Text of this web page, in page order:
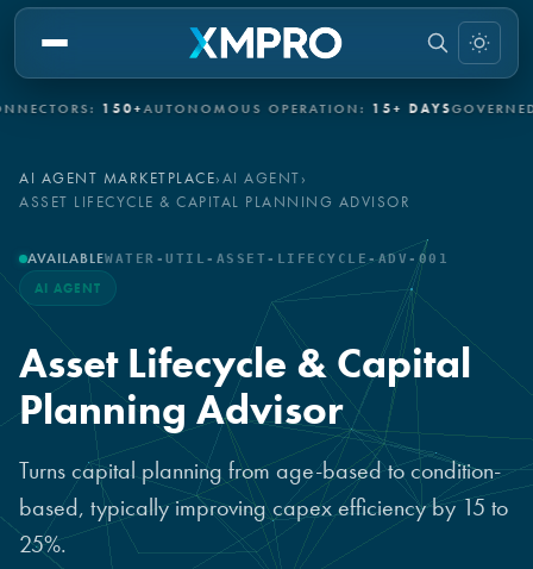
150+ AUTONOMOUS OPERATION:15+ DAYS GOVERNED
AI AGENT MARKETPLACE›AI AGENT›
ASSET LIFECYCLE & CAPITAL PLANNING ADVISOR
AVAILABLEWATER-UTIL-ASSET-LIFECYCLE-ADV-001
AI AGENT
Asset Lifecycle & Capital
Planning Advisor
Turns capital planning from age-based to condition-
based, typically improving capex efficiency by 15 to
25%.